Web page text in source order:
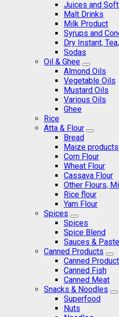
Juices and
Malt Drinks
Milk Product
Syrups and
Dry Instant,
Sodas
Oil & Ghee
Almond Oils
Vegetable Oils
Mustard Oils
Various Oils
Ghee
Rice
Atta & Flour
Bread
Maize products
Corn Flour
Wheat Flour
Cassava Flour
Other Flours,
Rice flour
Yam Flour
Spices
Spices
Spice Blend
Sauces &
Canned Products
Canned
Canned Fish
Canned Meat
Snacks & Noodles
Superfood
Nuts